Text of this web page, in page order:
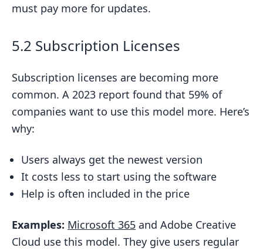
must pay more for updates.
5.2 Subscription Licenses
Subscription licenses are becoming more
common. A 2023 report found that 59% of
companies want to use this model more. Here’s
why:
Users always get the newest version
It costs less to start using the software
Help is often included in the price
Examples: Microsoft 365 and Adobe Creative
Cloud use this model. They give users regular